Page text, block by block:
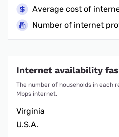
Average cost of
Number of internet
Internet availability
The number of households in each
Mbps internet.
Virginia
U.S.A.